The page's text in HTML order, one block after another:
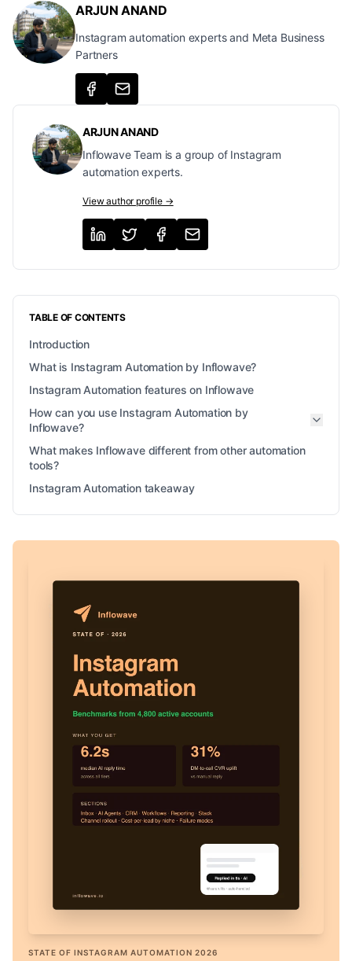
ARJUN ANAND
Instagram automation experts and Meta Business
Partners
ARJUN ANAND
Inflowave Team is a group of Instagram
automation experts.
View author profile →
TABLE OF CONTENTS
Introduction
What is Instagram Automation by Inflowave?
Instagram Automation features on Inflowave
How can you use Instagram Automation by
Inflowave?
What makes Inflowave different from other automation
tools?
Instagram Automation takeaway
STATE OF INSTAGRAM AUTOMATION 2026